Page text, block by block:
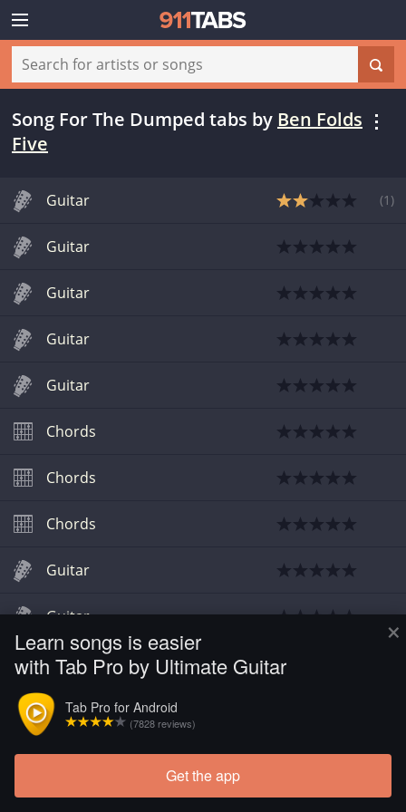
×
Learn songs is easier
with Tab Pro by Ultimate Guitar
Tab Pro for Android
(7828 reviews)
Get the app
Song For The Dumped tabs by Ben Folds
Five
Guitar (1 )
Guitar
Guitar
Guitar
Guitar
Chords
Chords
Chords
Guitar
Guitar
Guitar
Guitar
Guitar